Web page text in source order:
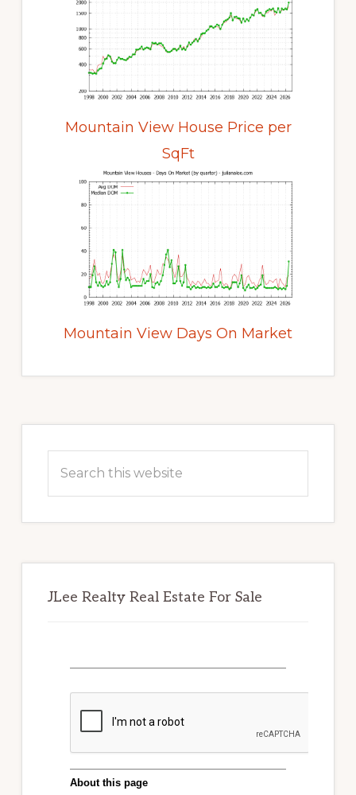
Mountain View House Price per
SqFt
Mountain View Days On Market
Sidebar
this
JLee Realty Real Estate For Sale